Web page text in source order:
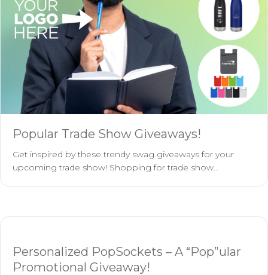
Popular Trade Show Giveaways!
Get inspired by these trendy swag giveaways for your
upcoming trade show! Shopping for trade show…
Personalized PopSockets – A “Pop”ular
Promotional Giveaway!